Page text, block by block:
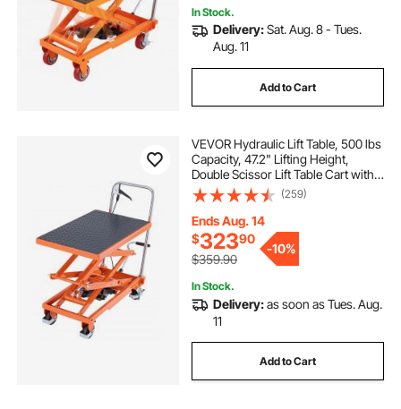
In Stock.
Delivery:Sat. Aug. 8 - Tues.
Aug. 11
Add to Cart
VEVOR Hydraulic Lift Table, 500 lbs
Capacity, 47.2" Lifting Height,
Double Scissor Lift Table Cart with 4
Wheels and Non-slip Pad, Manual
Hydraulic Lifting Cart for Material
Handling & Transportation
(259)
Ends Aug. 14
$32390
$359.90
-10%
In Stock.
Delivery:as soon as Tues. Aug.
11
Add to Cart